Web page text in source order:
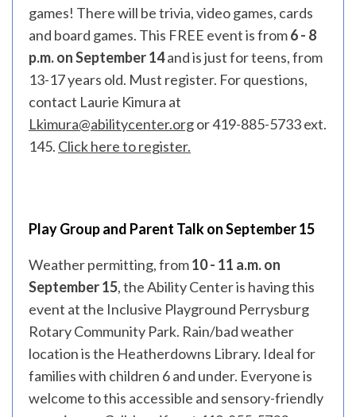
games! There will be trivia, video games, cards
and board games. This FREE event is from6 - 8
p.m. on September 14and is just for teens, from
13-17 years old. Must register. For questions,
contact Laurie Kimura at
Lkimura@abilitycenter.orgor 419-885-5733 ext.
145. Click here to register.
Play Group and Parent Talk on September 15
Weather permitting, from10 - 11 a.m. on
September 15, the Ability Center is having this
event at the Inclusive Playground Perrysburg
Rotary Community Park. Rain/bad weather
location is the Heatherdowns Library. Ideal for
families with children 6 and under. Everyone is
welcome to this accessible and sensory-friendly